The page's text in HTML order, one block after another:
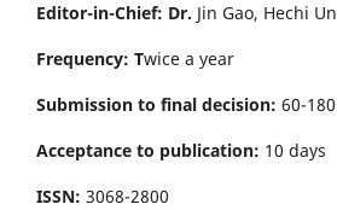
Editor-in-Chief: Dr. Jin Gao, Hechi
Frequency: Twice a year
Submission to final decision: 60-
Acceptance to publication: 10 days
ISSN: 3068-2800